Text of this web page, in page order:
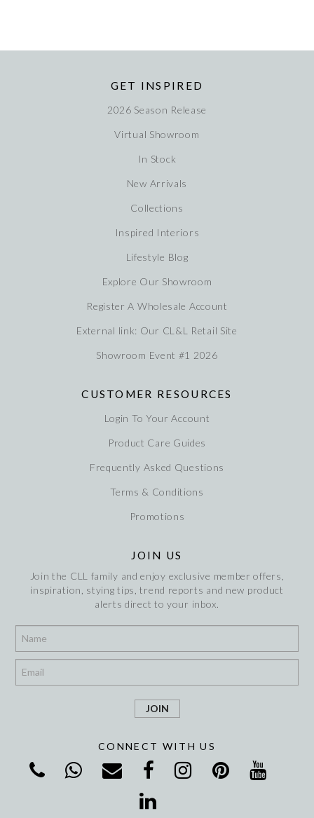
GET INSPIRED
2026 Season Release
Virtual Showroom
In Stock
New Arrivals
Collections
Inspired Interiors
Lifestyle Blog
Explore Our Showroom
Register A Wholesale Account
External link: Our CL&L Retail Site
Showroom Event #1 2026
CUSTOMER RESOURCES
Login To Your Account
Product Care Guides
Frequently Asked Questions
Terms & Conditions
Promotions
JOIN US
Join the CLL family and enjoy exclusive member offers,
inspiration, stying tips, trend reports and new product
alerts direct to your inbox.
CONNECT WITH US